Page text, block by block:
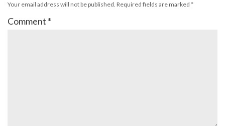
Your email address will not be published. Required fields are marked *
Comment *